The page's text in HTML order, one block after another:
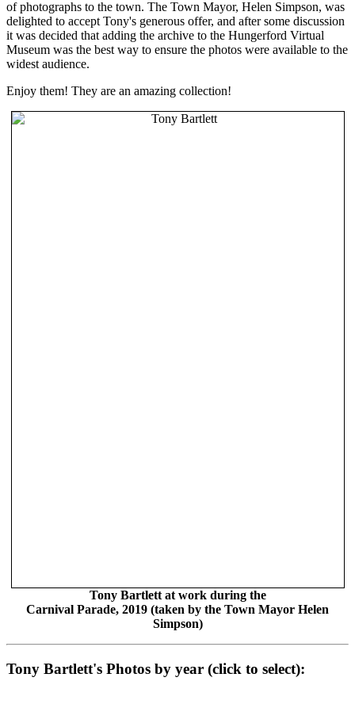
of photographs to the town. The Town Mayor, Helen Simpson, was
delighted to accept Tony's generous offer, and after some discussion
it was decided that adding the archive to the Hungerford Virtual
Museum was the best way to ensure the photos were available to the
widest audience.
Enjoy them! They are an amazing collection!
Tony Bartlett at work during the
Carnival Parade, 2019 (taken by the Town Mayor Helen
Simpson)
Tony Bartlett's Photos by year (click to select):